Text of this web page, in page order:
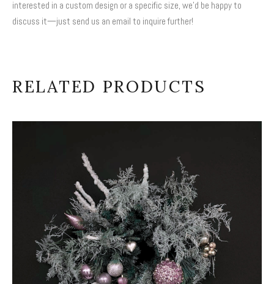
interested in a custom design or a specific size, we’d be happy to
discuss it—just send us an email to inquire further!
RELATED PRODUCTS